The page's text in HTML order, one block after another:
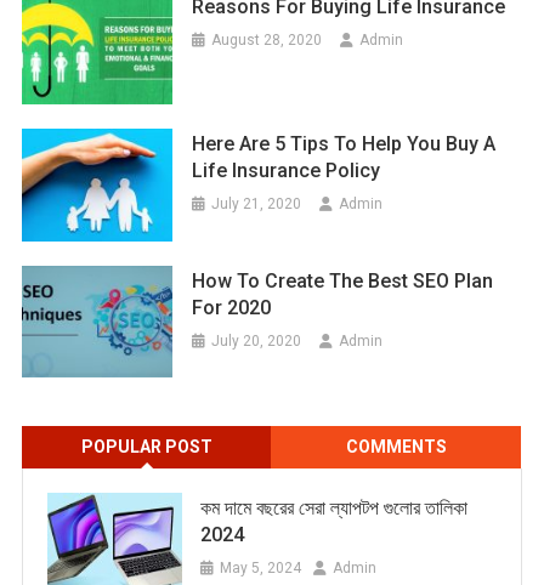
Reasons For Buying Life Insurance
August 28, 2020 Admin
Here Are 5 Tips To Help You Buy A
Life Insurance Policy
July 21, 2020 Admin
How To Create The Best SEO Plan
For 2020
July 20, 2020 Admin
POPULAR POST COMMENTS
কম দামে বছরের সেরা ল্যাপটপ গুলোর তালিকা
2024
May 5, 2024 Admin